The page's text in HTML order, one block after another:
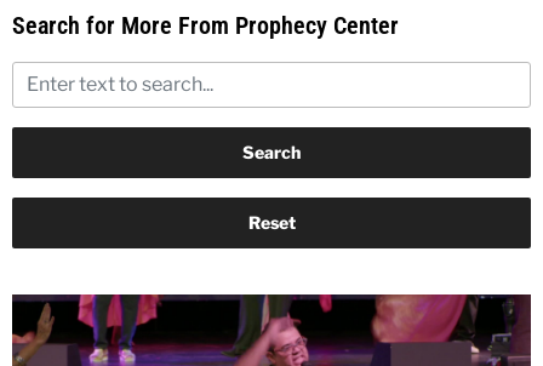
Search for More From Prophecy Center